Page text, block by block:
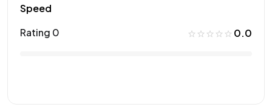
Speed
Rating 0
0.0